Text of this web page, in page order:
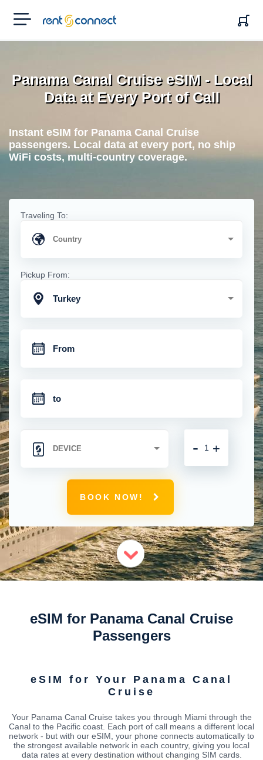
RENT'N
CONNECT
Panama Canal Cruise eSIM - Local
Data at Every Port of Call
Instant eSIM for Panama Canal Cruise
passengers. Local data at every port, no ship
WiFi costs, multi-country coverage.
Traveling To:
Pickup From:
Turkey
+
-
BOOK NOW!
eSIM for Panama Canal Cruise
Passengers
eSIM for Your Panama Canal
Cruise
Your Panama Canal Cruise takes you through Miami through the
Canal to the Pacific coast. Each port of call means a different local
network - but with our eSIM, your phone connects automatically to
the strongest available network in each country, giving you local
data rates at every destination without changing SIM cards.